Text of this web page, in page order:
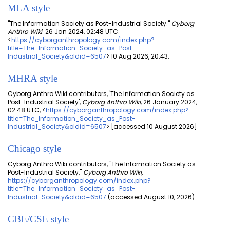
MLA style
"The Information Society as Post-Industrial Society." Cyborg
Anthro Wiki. 26 Jan 2024, 02:48 UTC.
<https://cyborganthropology.com/index.php?
title=The_Information_Society_as_Post-
Industrial_Society&oldid=6507> 10 Aug 2026, 20:43.
MHRA style
Cyborg Anthro Wiki contributors, 'The Information Society as
Post-Industrial Society', Cyborg Anthro Wiki,26 January 2024,
02:48 UTC, <https://cyborganthropology.com/index.php?
title=The_Information_Society_as_Post-
Industrial_Society&oldid=6507> [accessed 10 August 2026]
Chicago style
Cyborg Anthro Wiki contributors, "The Information Society as
Post-Industrial Society," Cyborg Anthro Wiki,
https://cyborganthropology.com/index.php?
title=The_Information_Society_as_Post-
Industrial_Society&oldid=6507 (accessed August 10, 2026).
CBE/CSE style